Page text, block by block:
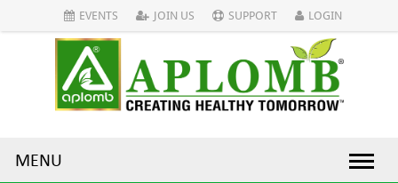
EVENTS JOIN US SUPPORT LOGIN
MENU